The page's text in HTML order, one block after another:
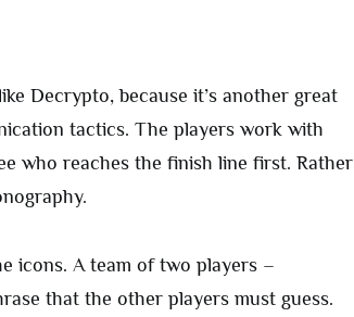
Decrypto, because it’s another great
tactics. The players work with
who reaches the finish line first. Rather
icons. A team of two players –
that the other players must guess.